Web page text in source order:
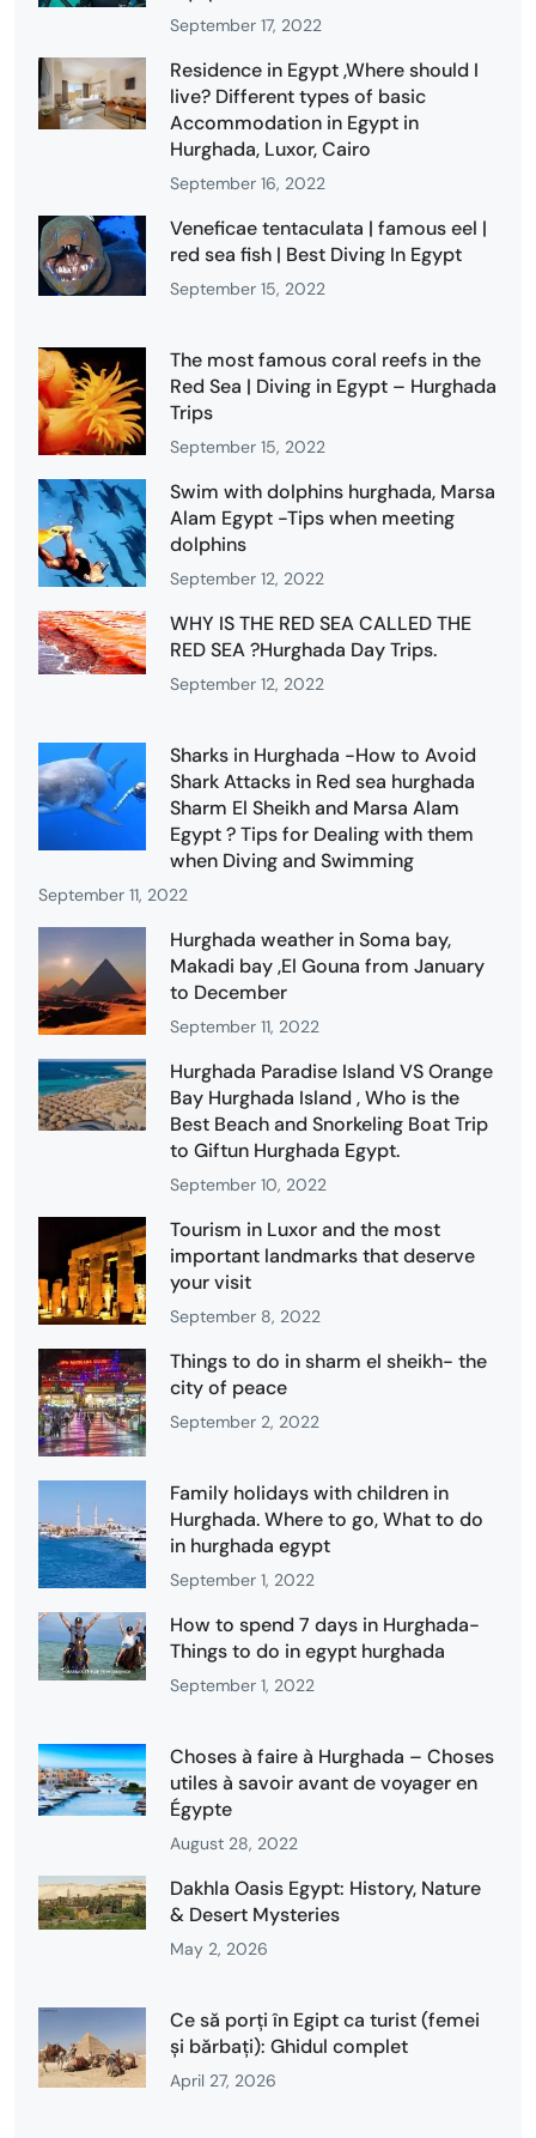
September 17, 2022
Residence in Egypt ,Where should I
live? Different types of basic
Accommodation in Egypt in
Hurghada, Luxor, Cairo
September 16, 2022
Veneficae tentaculata | famous eel |
red sea fish | Best Diving In Egypt
September 15, 2022
The most famous coral reefs in the
Red Sea | Diving in Egypt – Hurghada
Trips
September 15, 2022
Swim with dolphins hurghada, Marsa
Alam Egypt -Tips when meeting
dolphins
September 12, 2022
WHY IS THE RED SEA CALLED THE
RED SEA ?Hurghada Day Trips.
September 12, 2022
Sharks in Hurghada -How to Avoid
Shark Attacks in Red sea hurghada
Sharm El Sheikh and Marsa Alam
Egypt ? Tips for Dealing with them
when Diving and Swimming
September 11, 2022
Hurghada weather in Soma bay,
Makadi bay ,El Gouna from January
to December
September 11, 2022
Hurghada Paradise Island VS Orange
Bay Hurghada Island , Who is the
Best Beach and Snorkeling Boat Trip
to Giftun Hurghada Egypt.
September 10, 2022
Tourism in Luxor and the most
important landmarks that deserve
your visit
September 8, 2022
Things to do in sharm el sheikh- the
city of peace
September 2, 2022
Family holidays with children in
Hurghada. Where to go, What to do
in hurghada egypt
September 1, 2022
How to spend 7 days in Hurghada-
Things to do in egypt hurghada
September 1, 2022
Choses à faire à Hurghada – Choses
utiles à savoir avant de voyager en
Égypte
August 28, 2022
Dakhla Oasis Egypt: History, Nature
& Desert Mysteries
May 2, 2026
Ce să porți în Egipt ca turist (femei
și bărbați): Ghidul complet
April 27, 2026